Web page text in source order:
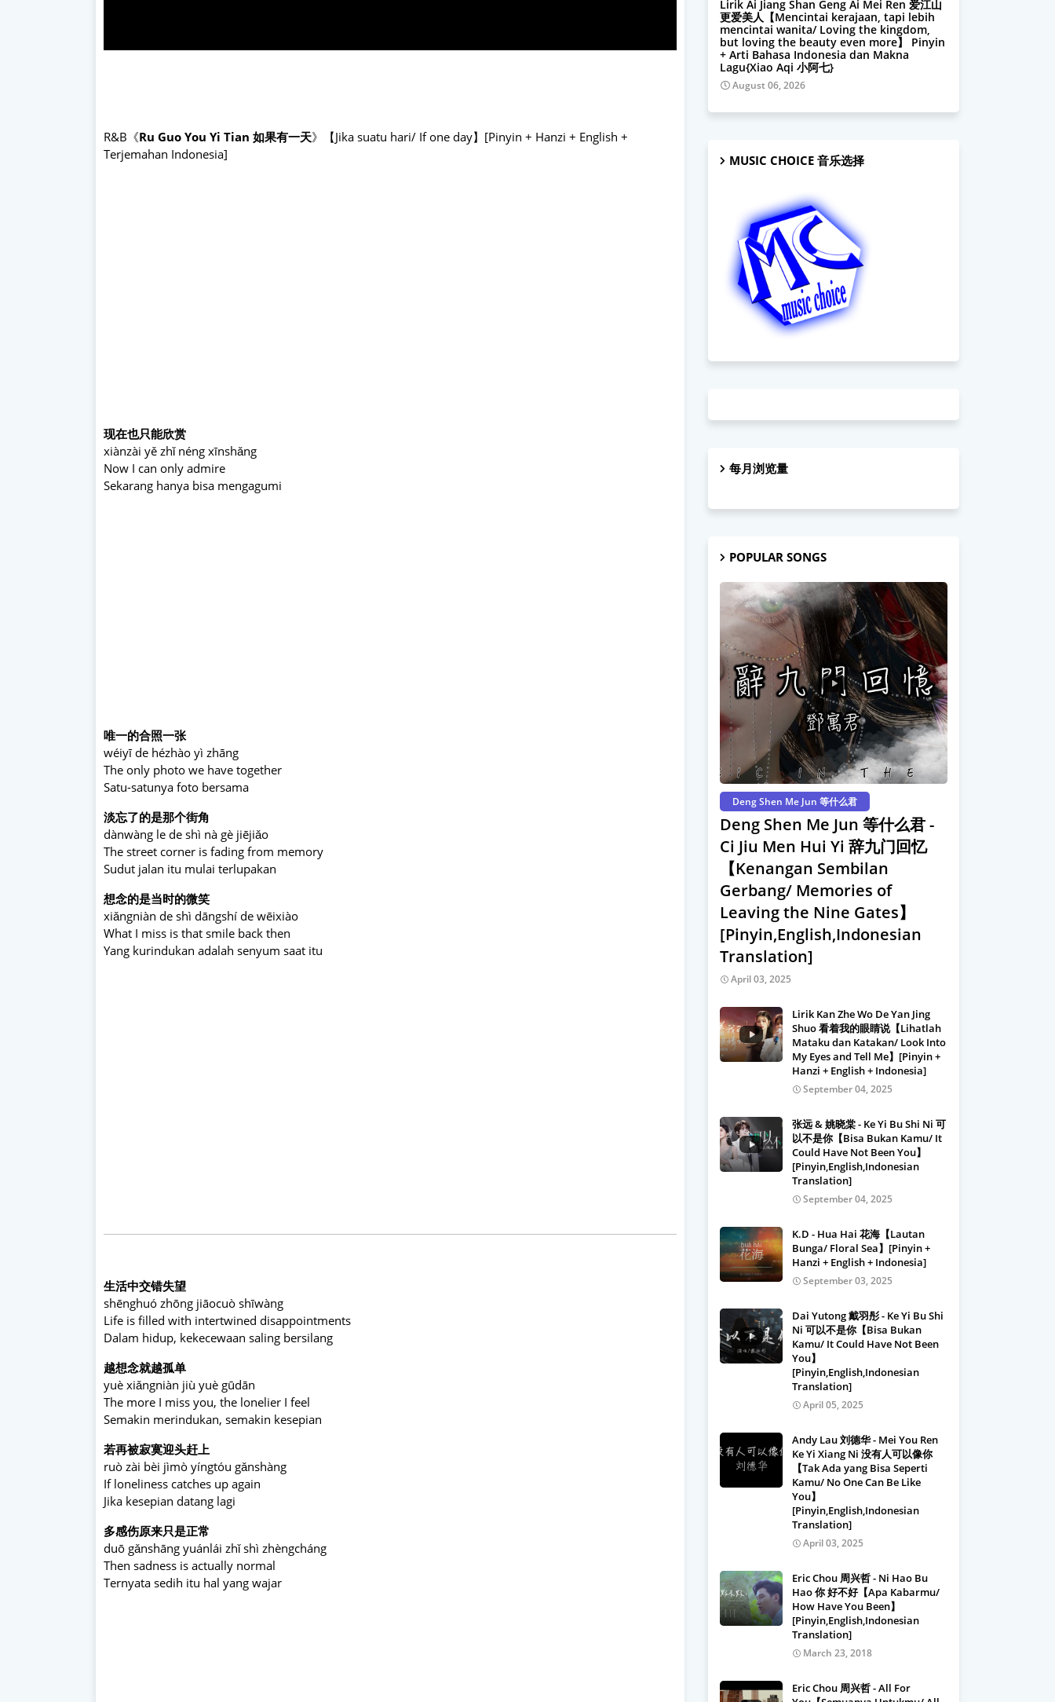
R&B《Ru Guo You Yi Tian 如果有一天》【Jika suatu hari/ If one day】[Pinyin + Hanzi + English +
Terjemahan Indonesia]
现在也只能欣赏
xiànzài yě zhǐ néng xīnshǎng
Now I can only admire
Sekarang hanya bisa mengagumi
唯一的合照一张
wéiyī de hézhào yì zhāng
The only photo we have together
Satu-satunya foto bersama
淡忘了的是那个街角
dànwàng le de shì nà gè jiējiǎo
The street corner is fading from memory
Sudut jalan itu mulai terlupakan
想念的是当时的微笑
xiǎngniàn de shì dāngshí de wēixiào
What I miss is that smile back then
Yang kurindukan adalah senyum saat itu
生活中交错失望
shēnghuó zhōng jiāocuò shīwàng
Life is filled with intertwined disappointments
Dalam hidup, kekecewaan saling bersilang
越想念就越孤单
yuè xiǎngniàn jiù yuè gūdān
The more I miss you, the lonelier I feel
Semakin merindukan, semakin kesepian
若再被寂寞迎头赶上
ruò zài bèi jìmò yíngtóu gǎnshàng
If loneliness catches up again
Jika kesepian datang lagi
多感伤原来只是正常
duō gǎnshāng yuánlái zhǐ shì zhèngcháng
Then sadness is actually normal
Ternyata sedih itu hal yang wajar
Lirik Ai Jiang Shan Geng Ai Mei Ren 爱江山
更爱美人【Mencintai kerajaan, tapi lebih
mencintai wanita/ Loving the kingdom,
but loving the beauty even more】 Pinyin
+ Arti Bahasa Indonesia dan Makna
Lagu{Xiao Aqi 小阿七}
August 06, 2026
MUSIC CHOICE 音乐选择
每月浏览量
POPULAR SONGS
Deng Shen Me Jun 等什么君
Deng Shen Me Jun 等什么君 -
Ci Jiu Men Hui Yi 辞九门回忆
【Kenangan Sembilan
Gerbang/ Memories of
Leaving the Nine Gates】
[Pinyin,English,Indonesian
Translation]
April 03, 2025
Lirik Kan Zhe Wo De Yan Jing
Shuo 看着我的眼睛说【Lihatlah
Mataku dan Katakan/ Look Into
My Eyes and Tell Me】[Pinyin +
Hanzi + English + Indonesia]
September 04, 2025
张远 & 姚晓棠 - Ke Yi Bu Shi Ni 可
以不是你【Bisa Bukan Kamu/ It
Could Have Not Been You】
[Pinyin,English,Indonesian
Translation]
September 04, 2025
K.D - Hua Hai 花海【Lautan
Bunga/ Floral Sea】[Pinyin +
Hanzi + English + Indonesia]
September 03, 2025
Dai Yutong 戴羽彤 - Ke Yi Bu Shi
Ni 可以不是你【Bisa Bukan
Kamu/ It Could Have Not Been
You】
[Pinyin,English,Indonesian
Translation]
April 05, 2025
Andy Lau 刘德华 - Mei You Ren
Ke Yi Xiang Ni 没有人可以像你
【Tak Ada yang Bisa Seperti
Kamu/ No One Can Be Like
You】
[Pinyin,English,Indonesian
Translation]
April 03, 2025
Eric Chou 周兴哲 - Ni Hao Bu
Hao 你 好不好【Apa Kabarmu/
How Have You Been】
[Pinyin,English,Indonesian
Translation]
March 23, 2018
Eric Chou 周兴哲 - All For